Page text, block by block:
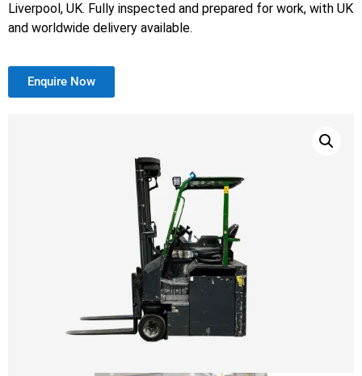
Liverpool, UK. Fully inspected and prepared for work, with UK
and worldwide delivery available.
Enquire Now